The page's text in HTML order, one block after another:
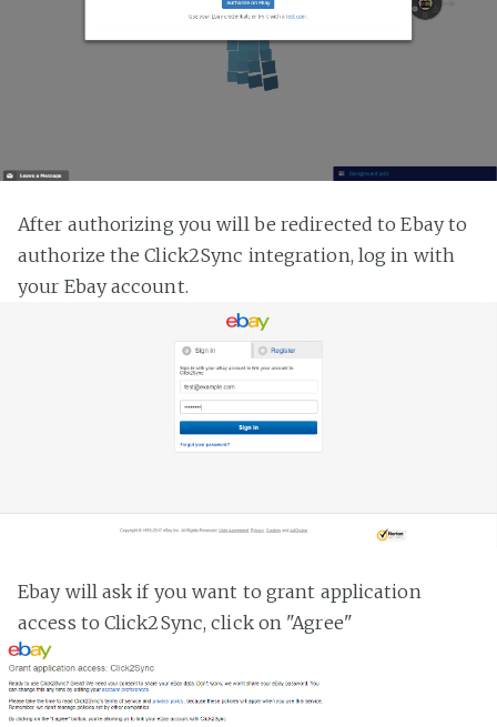
After authorizing you will be redirected to Ebay to
authorize the Click2Sync integration, log in with
your Ebay account.
Ebay will ask if you want to grant application
access to Click2Sync, click on "Agree"